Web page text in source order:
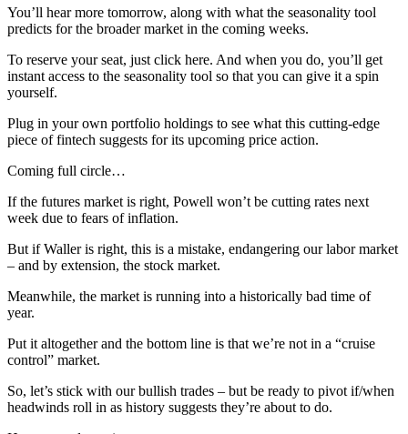
You’ll hear more tomorrow, along with what the seasonality tool
predicts for the broader market in the coming weeks.
To reserve your seat, just click here. And when you do, you’ll get
instant access to the seasonality tool so that you can give it a spin
yourself.
Plug in your own portfolio holdings to see what this cutting-edge
piece of fintech suggests for its upcoming price action.
Coming full circle…
If the futures market is right, Powell won’t be cutting rates next
week due to fears of inflation.
But if Waller is right, this is a mistake, endangering our labor market
– and by extension, the stock market.
Meanwhile, the market is running into a historically bad time of
year.
Put it altogether and the bottom line is that we’re not in a “cruise
control” market.
So, let’s stick with our bullish trades – but be ready to pivot if/when
headwinds roll in as history suggests they’re about to do.